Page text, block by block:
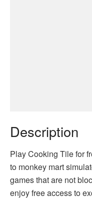
Description
Play Cooking Tile for
to monkey mart
games that are not
enjoy free access to